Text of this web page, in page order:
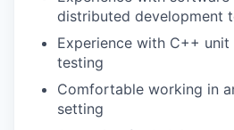
distributed development
Experience with C++
testing
Comfortable working in
setting